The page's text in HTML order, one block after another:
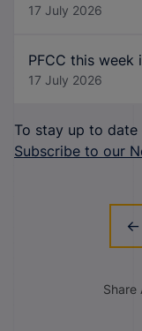
17 July 2026
PFCC this week
17 July 2026
To stay up to
Subscribe to our
Share